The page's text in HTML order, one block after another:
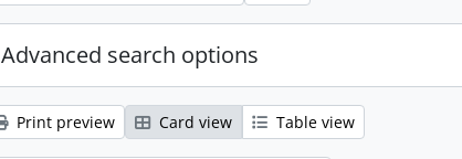
Advanced search options
Print preview Card view Table view